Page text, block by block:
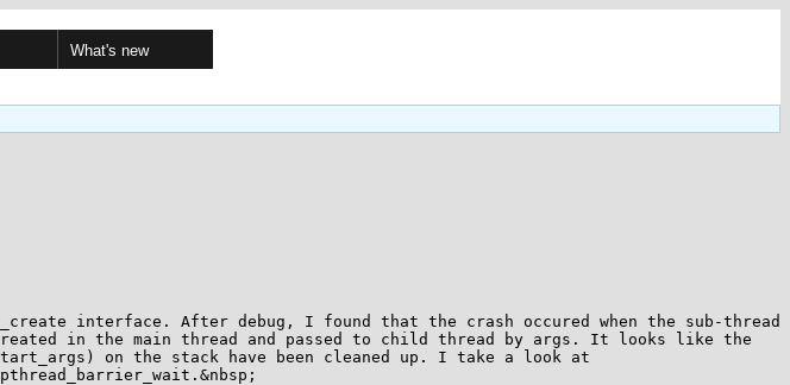
What's new
interface. After debug, I found that the crash occured when the sub-thread
in the main thread and passed to child thread by args. It looks like the
on the stack have been cleaned up. I take a look at